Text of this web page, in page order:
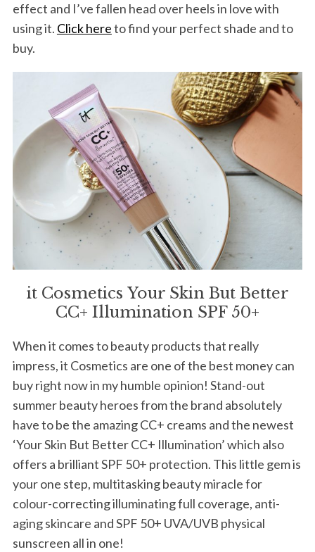
effect and I’ve fallen head over heels in love with
using it. Click hereto find your perfect shade and to
buy.
it Cosmetics Your Skin But Better
CC+ Illumination SPF 50+
When it comes to beauty products that really
impress, it Cosmetics are one of the best money can
buy right now in my humble opinion! Stand-out
summer beauty heroes from the brand absolutely
have to be the amazing CC+ creams and the newest
‘Your Skin But Better CC+ Illumination’ which also
offers a brilliant SPF 50+ protection. This little gem is
your one step, multitasking beauty miracle for
colour-correcting illuminating full coverage, anti-
aging skincare and SPF 50+ UVA/UVB physical
sunscreen all in one!